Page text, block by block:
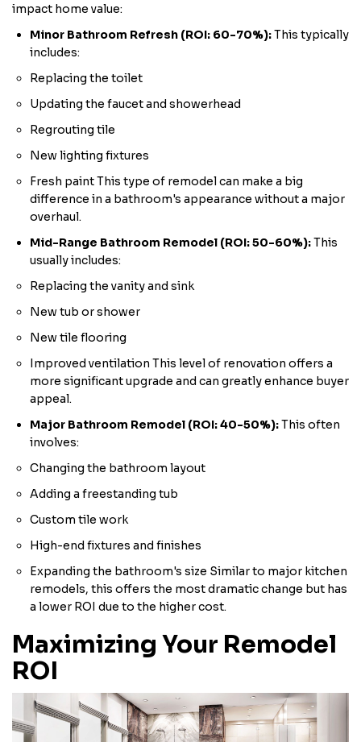
impact home value:
Minor Bathroom Refresh (ROI: 60-70%):This typically
includes:
Replacing the toilet
Updating the faucet and showerhead
Regrouting tile
New lighting fixtures
Fresh paint This type of remodel can make a big
difference in a bathroom's appearance without a major
overhaul.
Mid-Range Bathroom Remodel (ROI: 50-60%):This
usually includes:
Replacing the vanity and sink
New tub or shower
New tile flooring
Improved ventilation This level of renovation offers a
more significant upgrade and can greatly enhance buyer
appeal.
Major Bathroom Remodel (ROI: 40-50%):This often
involves:
Changing the bathroom layout
Adding a freestanding tub
Custom tile work
High-end fixtures and finishes
Expanding the bathroom's size Similar to major kitchen
remodels, this offers the most dramatic change but has
a lower ROI due to the higher cost.
Maximizing Your Remodel
ROI